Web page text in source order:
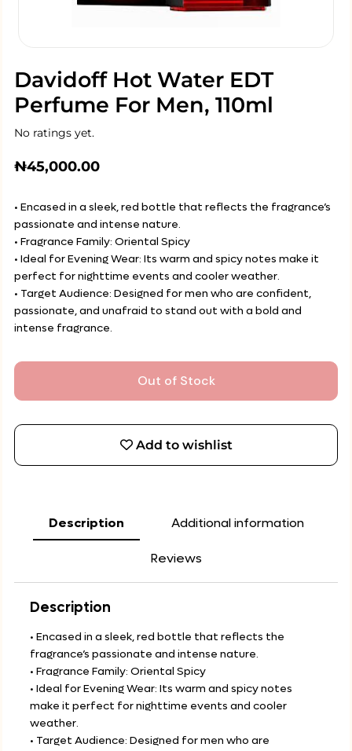
Davidoff Hot Water EDT
Perfume For Men, 110ml
No ratings yet.
₦45,000.00
• Encased in a sleek, red bottle that reflects the fragrance’s
passionate and intense nature.
• Fragrance Family: Oriental Spicy
• Ideal for Evening Wear: Its warm and spicy notes make it
perfect for nighttime events and cooler weather.
• Target Audience: Designed for men who are confident,
passionate, and unafraid to stand out with a bold and
intense fragrance.
Out of Stock
Add to wishlist
Description Additional information
Reviews
Description
• Encased in a sleek, red bottle that reflects the
fragrance’s passionate and intense nature.
• Fragrance Family: Oriental Spicy
• Ideal for Evening Wear: Its warm and spicy notes
make it perfect for nighttime events and cooler
weather.
• Target Audience: Designed for men who are